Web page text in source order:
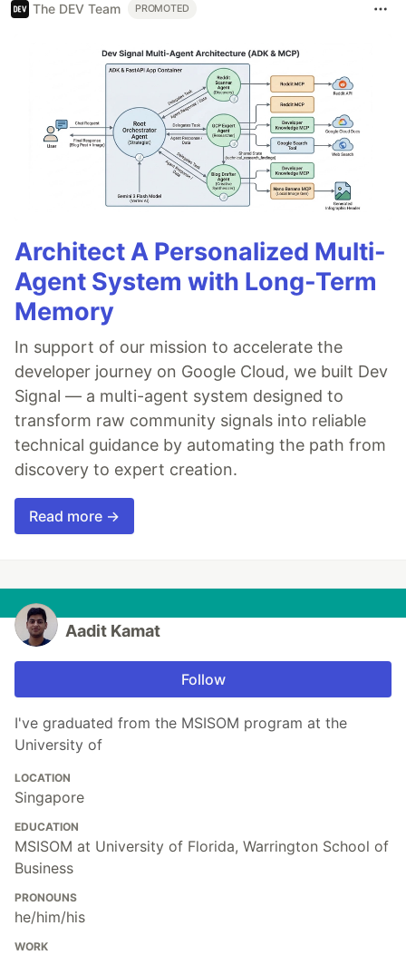
The DEV Team PROMOTED
Architect A Personalized Multi-
Agent System with Long-Term
Memory
In support of our mission to accelerate the
developer journey on Google Cloud, we built Dev
Signal — a multi-agent system designed to
transform raw community signals into reliable
technical guidance by automating the path from
discovery to expert creation.
Read more →
Aadit Kamat
Follow
I've graduated from the MSISOM program at the
University of
LOCATION
Singapore
EDUCATION
MSISOM at University of Florida, Warrington School of
Business
PRONOUNS
he/him/his
WORK